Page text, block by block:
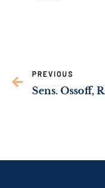
PREVIOUS
Sens.